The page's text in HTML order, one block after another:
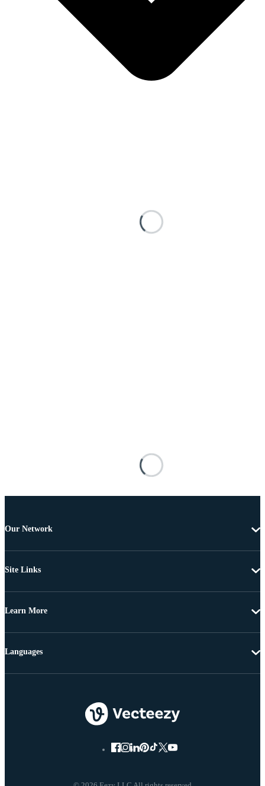
Our Network
Site Links
Learn More
Languages